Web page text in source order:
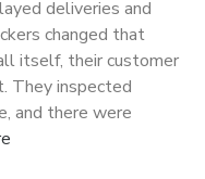
deliveries and
changed that
itself, their customer
They inspected
and there were